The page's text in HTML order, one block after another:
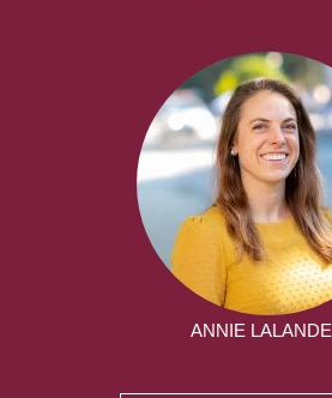
ANNIE LALANDE